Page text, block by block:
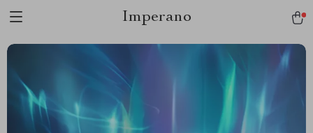
Imperano